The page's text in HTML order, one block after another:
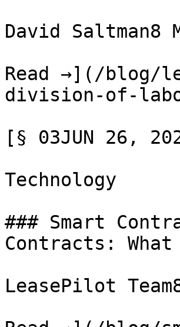
David Saltman8
Read →](/blog/
division-of-
[§ 03JUN 26,
Technology
### Smart
Contracts: What
LeasePilot Team8